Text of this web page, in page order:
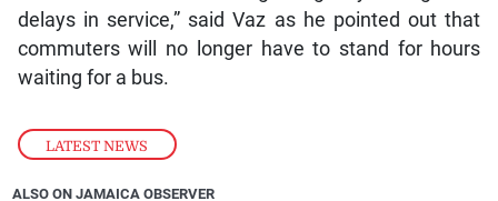
LATEST NEWS
delays in service,” said Vaz as he pointed out that
commuters will no longer have to stand for hours
waiting for a bus.
ALSO ON JAMAICA OBSERVER